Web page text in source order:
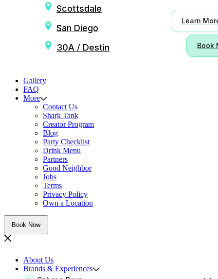
Scottsdale
San Diego
30A / Destin
Learn
Book
Gallery
FAQ
More
Contact Us
Shark Tank
Creator Program
Blog
Party Checklist
Drink Menu
Partners
Good Neighbor
Jobs
Terms
Privacy Policy
Own a Location
Book Now
About Us
Brands & Experiences